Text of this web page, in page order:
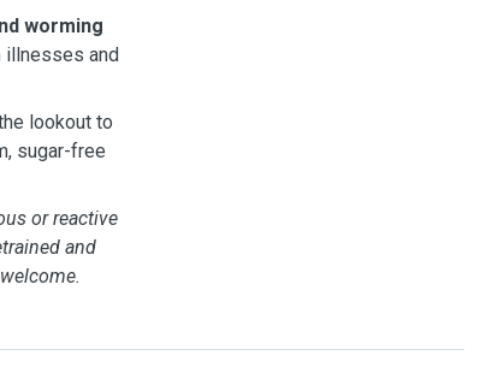
worming
illnesses and
lookout to
sugar-free
or reactive
and